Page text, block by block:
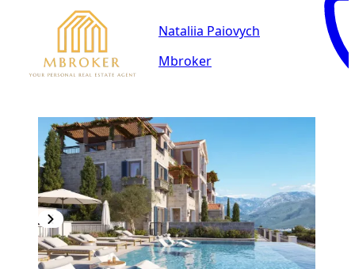
Nataliia Paiovych
Mbroker